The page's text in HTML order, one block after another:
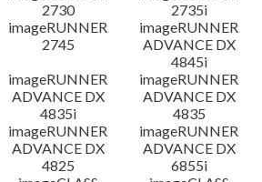
2730
2735i
imageRUNNER
2745
imageRUNNER
ADVANCE DX
4845i
imageRUNNER
ADVANCE DX
4835i
imageRUNNER
ADVANCE DX
4835
imageRUNNER
ADVANCE DX
4825
imageRUNNER
ADVANCE DX
6855i